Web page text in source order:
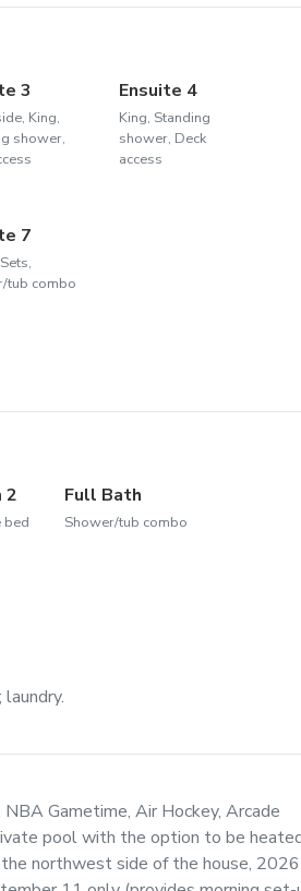
3
King,
shower,
Ensuite 4
King, Standing
shower, Deck
access
7
tub combo
2
bed
Full Bath
Shower/tub combo
Gametime, Air Hockey, Arcade
pool with the option to be
northwest side of the house, 2026